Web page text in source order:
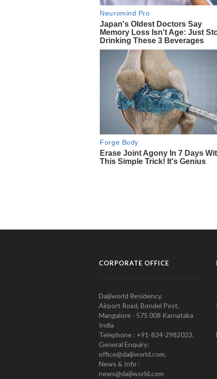
CORPORATE OFFICE
Daijiworld Residency,
Airport Road, Bondel Post,
Mangalore - 575 008 Karnataka
India
Telephone : +91-824-2982023.
General Enquiry:
office@daijiworld.com,
News & Info :
news@daijiworld.com